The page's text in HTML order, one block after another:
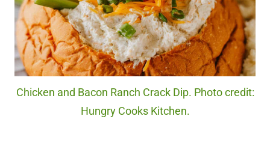
Chicken and Bacon Ranch Crack Dip. Photo credit:
Hungry Cooks Kitchen.